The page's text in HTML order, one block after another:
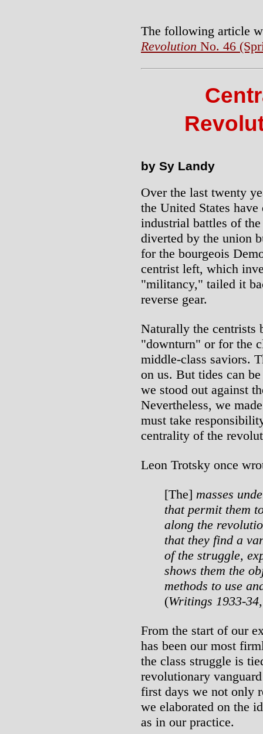
The following article
Revolution No. 46
by Sy Landy
Over the last twenty
the United States
industrial battles of
diverted by the union
for the bourgeois
centrist left, which
"militancy," tailed it
reverse gear.
Naturally the centrists
"downturn" or for the
middle-class saviors.
on us. But tides can
we stood out against
Nevertheless, we
must take
centrality of the
Leon Trotsky once
[The] masses
that permit them
along the
that they find a
of the struggle,
shows them the
methods to use
(Writings 1933-34
From the start of our
has been our most
the class struggle is
revolutionary
first days we not only
we elaborated on the
as in our practice.